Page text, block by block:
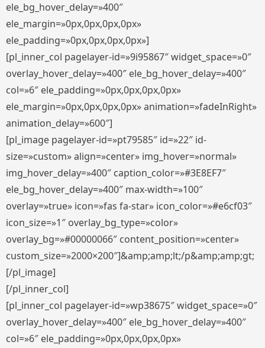
ele_bg_hover_delay=»400″
ele_margin=»0px,0px,0px,0px»
ele_padding=»0px,0px,0px,0px»]
[pl_inner_col pagelayer-id=»9i95867″ widget_space=»0″
overlay_hover_delay=»400″ ele_bg_hover_delay=»400″
col=»6″ ele_padding=»0px,0px,0px,0px»
ele_margin=»0px,0px,0px,0px» animation=»fadeInRight»
animation_delay=»600″]
[pl_image pagelayer-id=»pt79585″ id=»22″ id-
size=»custom» align=»center» img_hover=»normal»
img_hover_delay=»400″ caption_color=»#3E8EF7″
ele_bg_hover_delay=»400″ max-width=»100″
overlay=»true» icon=»fas fa-star» icon_color=»#e6cf03″
icon_size=»1″ overlay_bg_type=»color»
overlay_bg=»#00000066″ content_position=»center»
custom_size=»2000×200″]&amp;amp;lt;/p&amp;amp;gt;
[/pl_image]
[/pl_inner_col]
[pl_inner_col pagelayer-id=»wp38675″ widget_space=»0″
overlay_hover_delay=»400″ ele_bg_hover_delay=»400″
col=»6″ ele_padding=»0px,0px,0px,0px»